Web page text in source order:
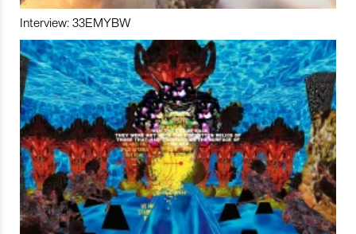
Interview: 33EMYBW